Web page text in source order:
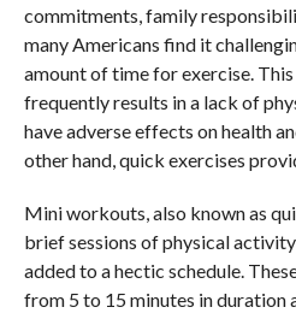
commitments, family
many Americans find it
amount of time for exercise.
frequently results in a lack of
have adverse effects on health
other hand, quick exercises
Mini workouts, also known as
brief sessions of physical
added to a hectic schedule.
from 5 to 15 minutes in duration